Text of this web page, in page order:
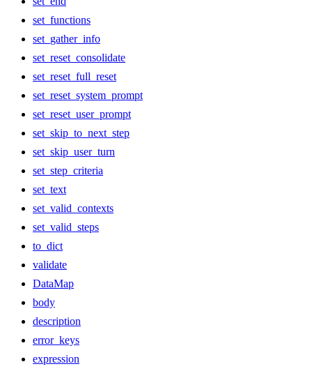
set_functions
set_gather_info
set_reset_consolidate
set_reset_full_reset
set_reset_system_prompt
set_reset_user_prompt
set_skip_to_next_step
set_skip_user_turn
set_step_criteria
set_text
set_valid_contexts
set_valid_steps
to_dict
validate
DataMap
body
description
error_keys
expression